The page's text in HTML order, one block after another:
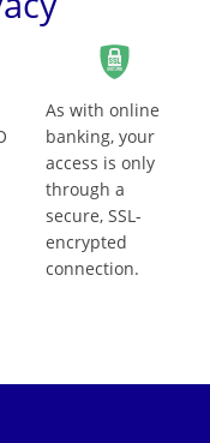
As with online
banking, your
access is only
through a
secure, SSL-
encrypted
connection.